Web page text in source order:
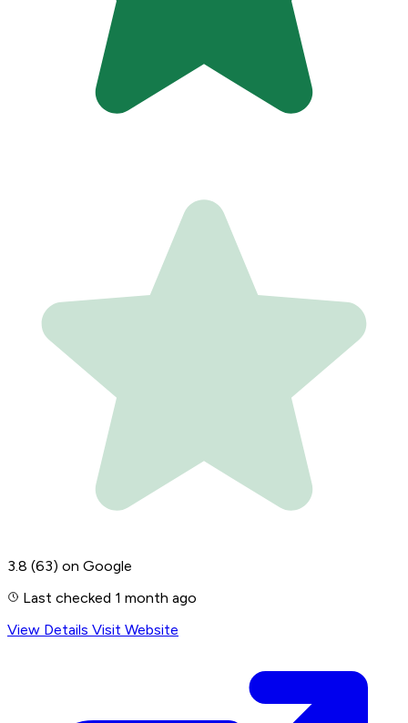
3.8 (63) on Google
Last checked 1 month ago
View Details Visit Website